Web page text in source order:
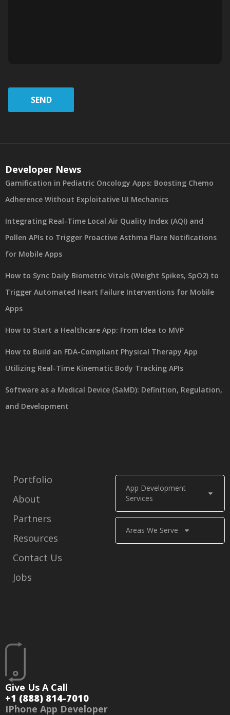
SEND
Give Us A Call
+1 (888) 814-7010
IPhone App Developer
App Development
Services
Areas We Serve
Portfolio
About
Partners
Resources
Contact Us
Jobs
Developer News
Gamification in Pediatric Oncology Apps: Boosting Chemo
Adherence Without Exploitative UI Mechanics
Integrating Real-Time Local Air Quality Index (AQI) and
Pollen APIs to Trigger Proactive Asthma Flare Notifications
for Mobile Apps
How to Sync Daily Biometric Vitals (Weight Spikes, SpO2) to
Trigger Automated Heart Failure Interventions for Mobile
Apps
How to Start a Healthcare App: From Idea to MVP
How to Build an FDA-Compliant Physical Therapy App
Utilizing Real-Time Kinematic Body Tracking APIs
Software as a Medical Device (SaMD): Definition, Regulation,
and Development